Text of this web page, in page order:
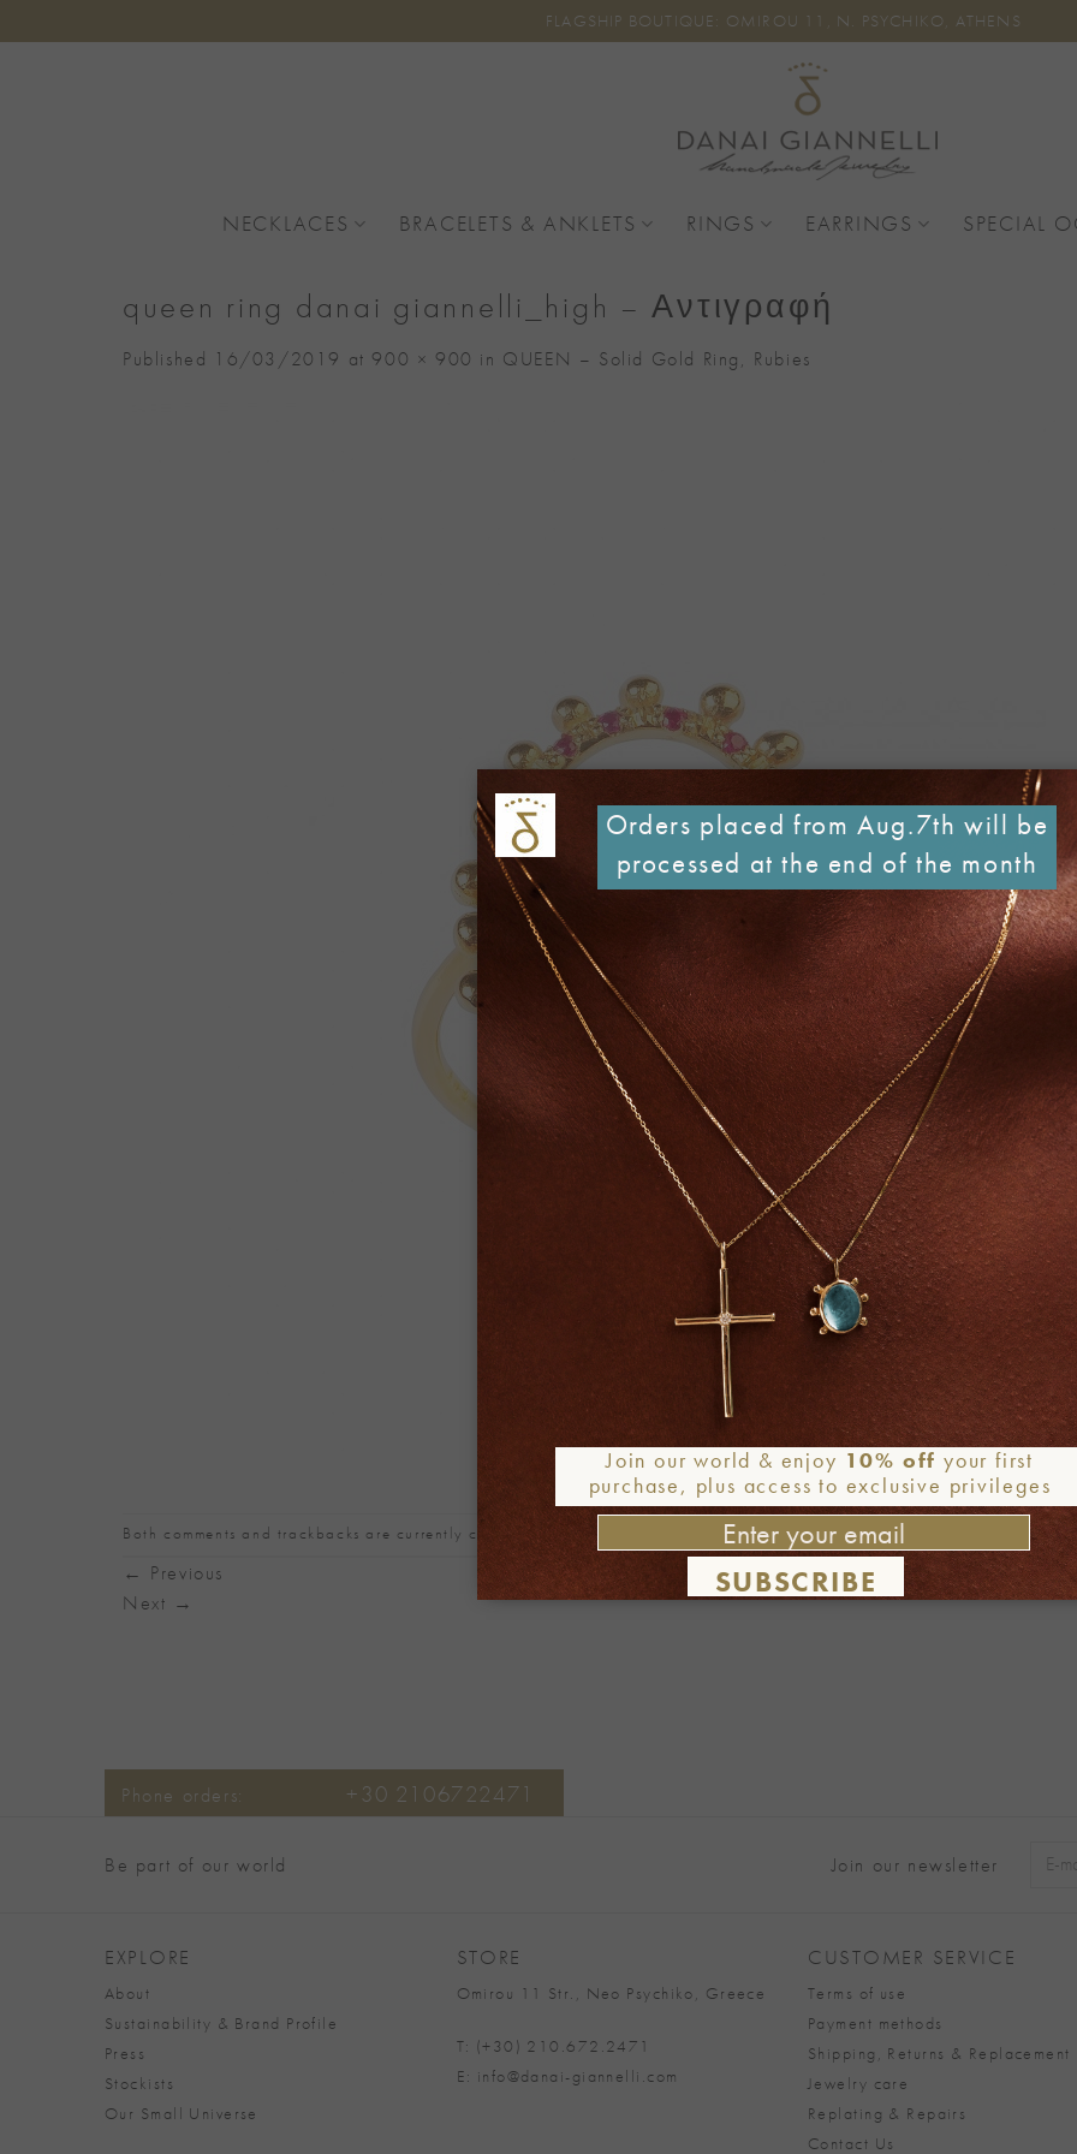
to
FLAGSHIP BOUTIQUE: OMIROU 11, N. PSYCHIKO, ATHENS
NECKLACES BRACELETS & ANKLETS RINGS EARRINGS SPECIAL
queen ring danai giannelli_high – Αντιγραφή
Published 16/03/2019 at 900 × 900 in QUEEN – Solid Gold Ring, Rubies
Both comments and trackbacks are currently closed.
← Previous
Next →
Phone orders: +30 2106722471
Be part of our world Join our newsletter
EXPLORE
About
Sustainability & Brand Profile
Press
Stockists
Our Small Universe
STORE
Omirou 11 Str., Neo Psychiko, Greece
T: (+30) 210.672.2471
E: info@danai-giannelli.com
CUSTOMER SERVICE
Terms of use
Payment methods
Shipping, Returns & Replacement
Jewelry care
Replating & Repairs
Contact Us
Join our world & enjoy 10% off your first
purchase, plus access to exclusive privileges
SUBSCRIBE
Orders placed from Aug.7th will be
processed at the end of the month